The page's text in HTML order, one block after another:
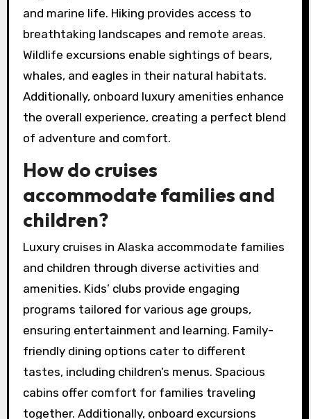
and marine life. Hiking provides access to
breathtaking landscapes and remote areas.
Wildlife excursions enable sightings of bears,
whales, and eagles in their natural habitats.
Additionally, onboard luxury amenities enhance
the overall experience, creating a perfect blend
of adventure and comfort.
How do cruises
accommodate families and
children?
Luxury cruises in Alaska accommodate families
and children through diverse activities and
amenities. Kids’ clubs provide engaging
programs tailored for various age groups,
ensuring entertainment and learning. Family-
friendly dining options cater to different
tastes, including children’s menus. Spacious
cabins offer comfort for families traveling
together. Additionally, onboard excursions